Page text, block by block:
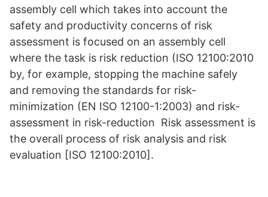
assembly cell which takes into account the
safety and productivity concerns of risk
assessment is focused on an assembly cell
where the task is risk reduction (ISO 12100:2010
by, for example, stopping the machine safely
and removing the standards for risk-
minimization (EN ISO 12100-1:2003) and risk-
assessment in risk-reduction Risk assessment is
the overall process of risk analysis and risk
evaluation [ISO 12100:2010].